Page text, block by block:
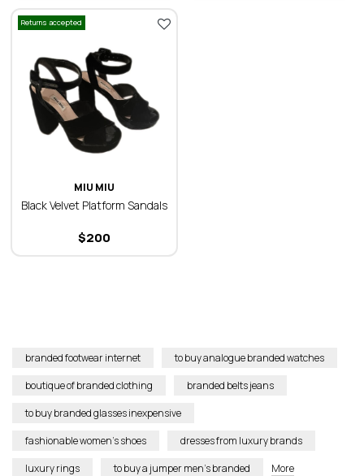
Returns accepted
MIU MIU
Black Velvet Platform Sandals
200
$
branded footwear internet
to buy analogue branded watches
boutique of branded clothing
branded belts jeans
to buy branded glasses inexpensive
fashionable women’s shoes
dresses from luxury brands
luxury rings
to buy a jumper men’s branded More